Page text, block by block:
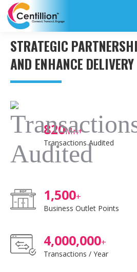
STRATEGIC
AND ENHANCE DELIVERY
820Mn+
Transactions Audited
1,500+
Business Outlet Points
4,000,000+
Transactions / Year